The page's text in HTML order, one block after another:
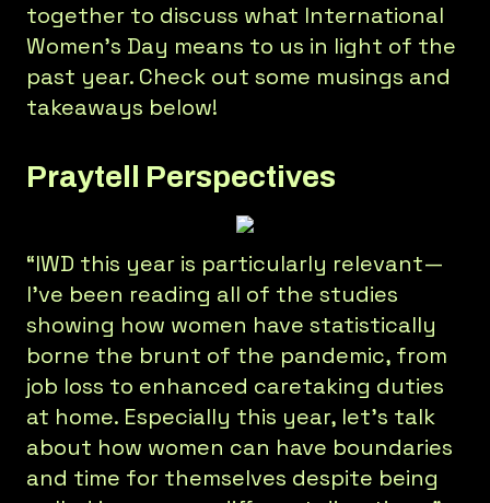
together to discuss what International
Women’s Day means to us in light of the
past year. Check out some musings and
takeaways below!
Praytell Perspectives
“IWD this year is particularly relevant—
I’ve been reading all of the studies
showing how women have statistically
borne the brunt of the pandemic, from
job loss to enhanced caretaking duties
at home. Especially this year, let’s talk
about how women can have boundaries
and time for themselves despite being